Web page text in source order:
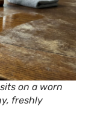
on a worn
freshly